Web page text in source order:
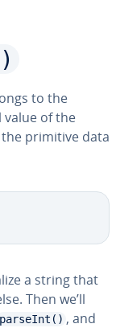
to the
of the
primitive data
a string that
Then we’ll
parseInt() , and